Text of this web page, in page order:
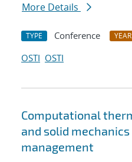
More Details
TYPE Conference YEAR
OSTI OSTI
Computational
and solid
management